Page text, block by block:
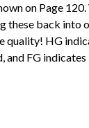
on Page
these back into
quality! HG
and FG